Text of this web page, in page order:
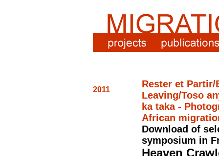
2011
Rester et Partir/
Leaving/Toso
ka taka -
African
Download of
symposium in
Heaven